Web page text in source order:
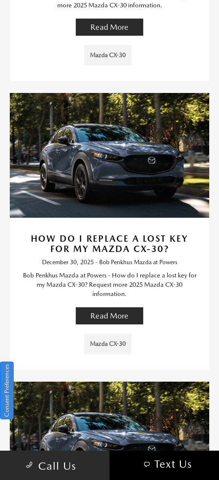
more 2025 Mazda CX-30 information.
Read More
Mazda CX-30
HOW DO I REPLACE A LOST KEY
FOR MY MAZDA CX-30?
December 30, 2025 - Bob Penkhus Mazda at Powers
Bob Penkhus Mazda at Powers - How do I replace a lost key for
my Mazda CX-30? Request more 2025 Mazda CX-30
information.
Read More
Mazda CX-30
Call Us Text Us
Consent Preferences